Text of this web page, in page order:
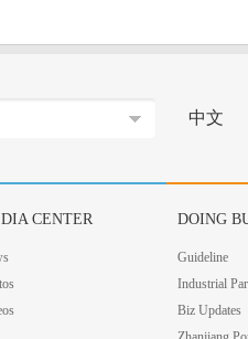
中文
CENTER DOING
Guideline
Industrial
Biz Updates